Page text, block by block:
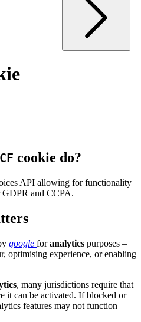
cookie do?
API allowing for functionality
GDPR and CCPA.
google foranalytics purposes –
optimising experience, or enabling
, many jurisdictions require that
it can be activated. If blocked or
features may not function